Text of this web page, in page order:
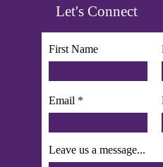
Let's Connect
First Name
Email
Leave us a message...